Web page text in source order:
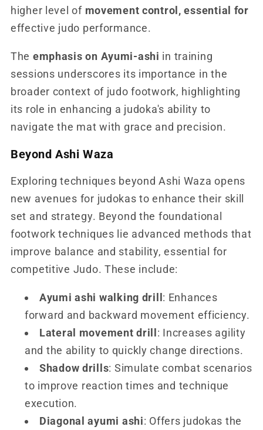
higher level of movement control, essential for
effective judo performance.
The emphasis on Ayumi-ashi in training
sessions underscores its importance in the
broader context of judo footwork, highlighting
its role in enhancing a judoka's ability to
navigate the mat with grace and precision.
Beyond Ashi Waza
Exploring techniques beyond Ashi Waza opens
new avenues for judokas to enhance their skill
set and strategy. Beyond the foundational
footwork techniques lie advanced methods that
improve balance and stability, essential for
competitive Judo. These include:
Ayumi ashi walking drill : Enhances
forward and backward movement efficiency.
Lateral movement drill : Increases agility
and the ability to quickly change directions.
Shadow drills: Simulate combat scenarios
to improve reaction times and technique
execution.
Diagonal ayumi ashi: Offers judokas the